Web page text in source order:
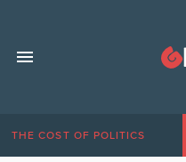
THE COST OF POLITICS